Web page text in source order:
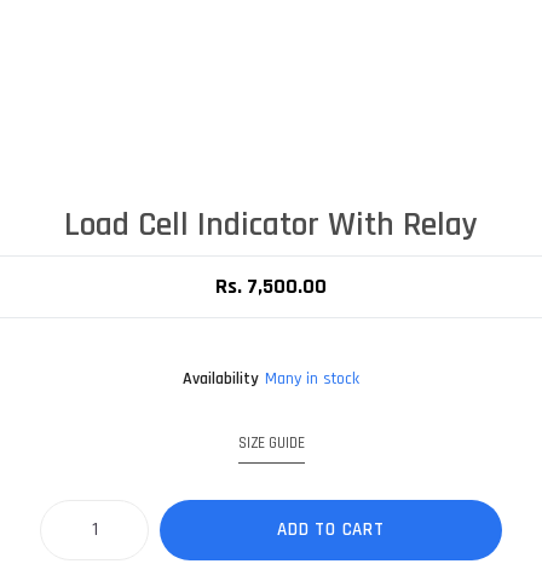
Load Cell Indicator With Relay
Rs. 7,500.00
Availability Many in stock
SIZE GUIDE
ADD TO CART